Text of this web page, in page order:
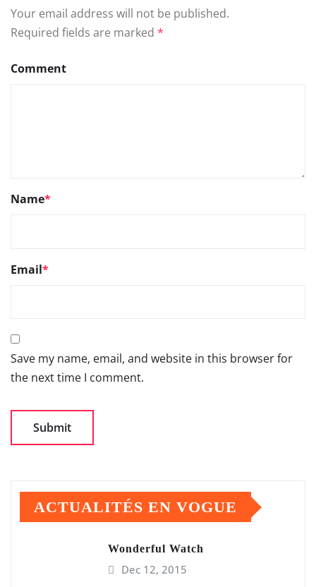
Your email address will not be published.
Required fields are marked *
Comment
Name*
Email*
Save my name, email, and website in this browser for
the next time I comment.
ACTUALITÉS EN VOGUE
Wonderful Watch
Dec 12, 2015